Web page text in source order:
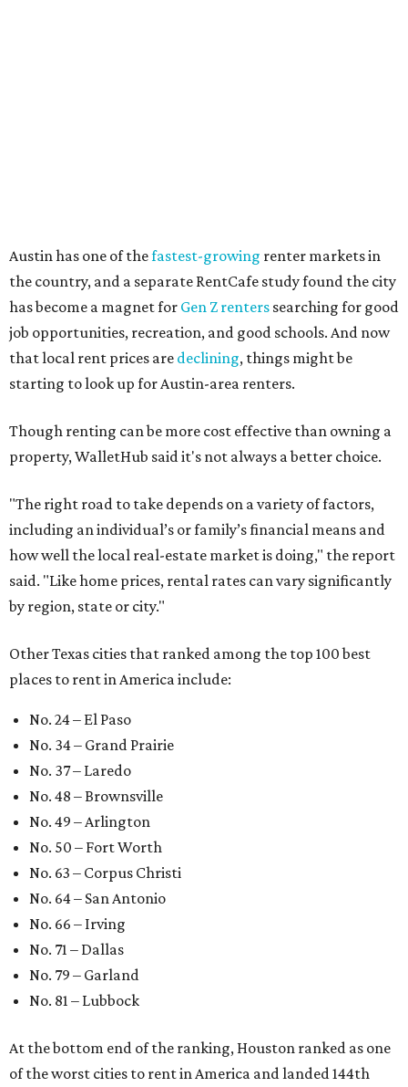
No. 34 – Grand Prairie
No. 37 – Laredo
No. 48 – Brownsville
No. 49 – Arlington
No. 50 – Fort Worth
No. 63 – Corpus Christi
No. 64 – San Antonio
No. 66 – Irving
No. 71 – Dallas
No. 81 – Lubbock
At the bottom end of the ranking, Houston ranked as one
of the worst cities to rent in America and landed 144th
nationally.